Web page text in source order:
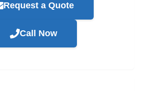
Request a Quote
Call Now